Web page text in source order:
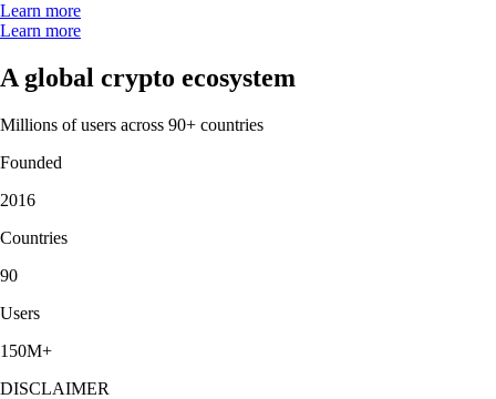
Learn more
Learn more
A global crypto ecosystem
Millions of users across 90+ countries
Founded
2016
Countries
90
Users
150M+
DISCLAIMER